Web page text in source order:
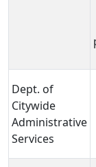
Dept. of
Citywide
Administrative
Services